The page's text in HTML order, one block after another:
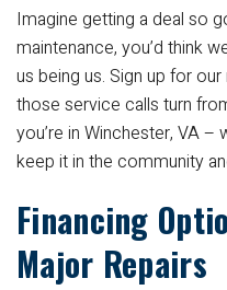
Imagine getting a deal so
maintenance, you’d think
us being us. Sign up for
those service calls turn
you’re in Winchester, VA –
keep it in the community
Financing
Major Repairs